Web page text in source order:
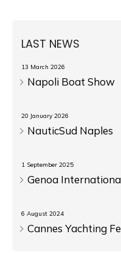
LAST NEWS
13 March 2026
Napoli Boat Show
20 January 2026
NauticSud Naples
1 September 2025
Genoa
6 August 2024
Cannes Yachting